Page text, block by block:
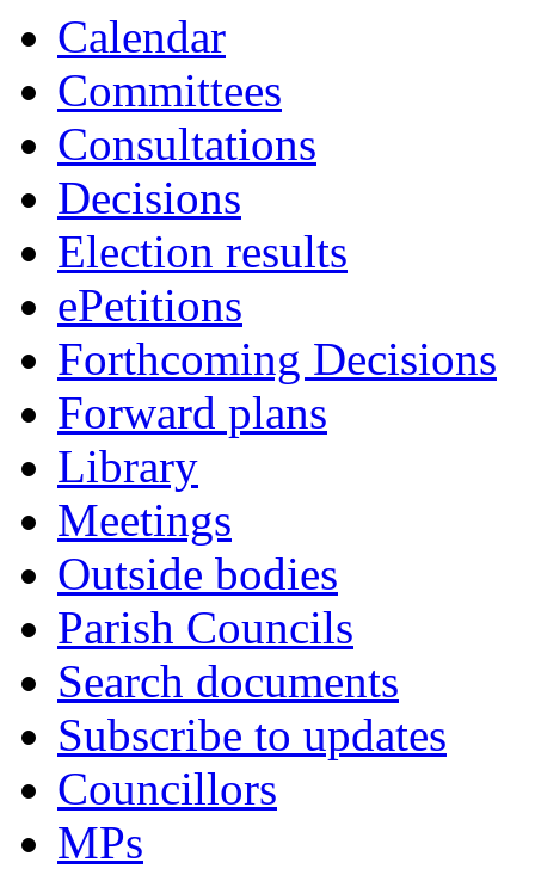
Calendar
Committees
Consultations
Decisions
Election results
ePetitions
Forthcoming Decisions
Forward plans
Library
Meetings
Outside bodies
Parish Councils
Search documents
Subscribe to updates
Councillors
MPs